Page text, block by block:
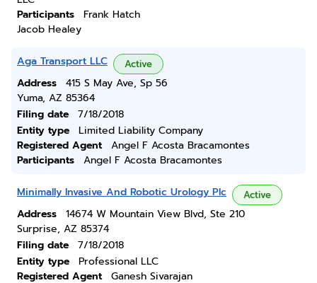
Participants
Frank Hatch
Jacob Healey
Aga Transport LLC Active
Address
415 S May Ave, Sp 56
Yuma, AZ 85364
Filing date
7/18/2018
Entity type
Limited Liability Company
Registered Agent
Angel F Acosta Bracamontes
Participants
Angel F Acosta Bracamontes
Minimally Invasive And Robotic Urology Plc Active
Address
14674 W Mountain View Blvd, Ste 210
Surprise, AZ 85374
Filing date
7/18/2018
Entity type
Professional LLC
Registered Agent
Ganesh Sivarajan